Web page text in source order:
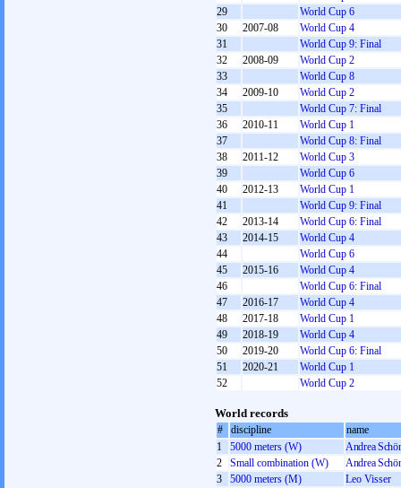
29
World Cup 6
30
2007-08
World Cup 4
31
World Cup 9: Final
32
2008-09
World Cup 2
33
World Cup 8
34
2009-10
World Cup 2
35
World Cup 7: Final
36
2010-11
World Cup 1
37
World Cup 8: Final
38
2011-12
World Cup 3
39
World Cup 6
40
2012-13
World Cup 1
41
World Cup 9: Final
42
2013-14
World Cup 6: Final
43
2014-15
World Cup 4
44
World Cup 6
45
2015-16
World Cup 4
46
World Cup 6: Final
47
2016-17
World Cup 4
48
2017-18
World Cup 1
49
2018-19
World Cup 4
50
2019-20
World Cup 6: Final
51
2020-21
World Cup 1
52
World Cup 2
World records
# discipline
name
1
5000 meters (W)
Andrea
2
Small combination (W)
Andrea
3
5000 meters (M)
Leo Visser